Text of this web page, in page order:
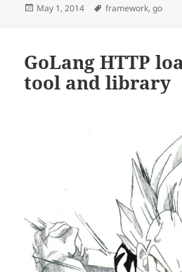
Posted
May 1, 2014 Tags
framework,go
GoLang HTTP
tool and library